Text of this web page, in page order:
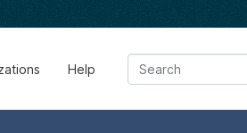
Help